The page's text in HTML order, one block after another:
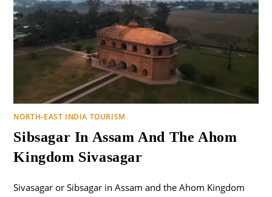
NORTH-EAST INDIA TOURISM
Sibsagar In Assam And The Ahom
Kingdom Sivasagar
Sivasagar or Sibsagar in Assam and the Ahom Kingdom